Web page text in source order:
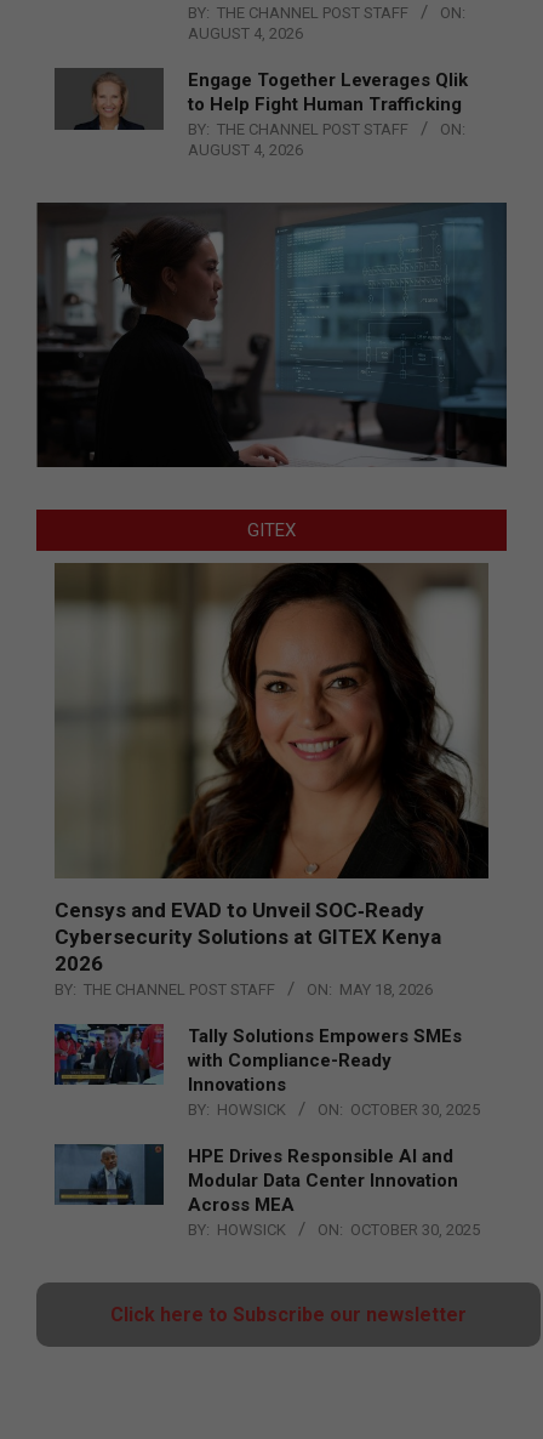
BY: THE CHANNEL POST STAFF
ON:
AUGUST 4, 2026
Engage Together Leverages Qlik
to Help Fight Human Trafficking
BY: THE CHANNEL POST STAFF
ON:
AUGUST 4, 2026
GITEX
Censys and EVAD to Unveil SOC‑Ready
Cybersecurity Solutions at GITEX Kenya
2026
BY: THE CHANNEL POST STAFF ON: MAY 18, 2026
Tally Solutions Empowers SMEs
with Compliance-Ready
Innovations
BY: HOWSICK ON: OCTOBER 30, 2025
HPE Drives Responsible AI and
Modular Data Center Innovation
Across MEA
BY: HOWSICK ON: OCTOBER 30, 2025
Click here to Subscribe our newsletter